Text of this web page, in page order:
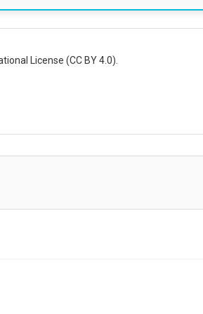
License (CC BY 4.0).